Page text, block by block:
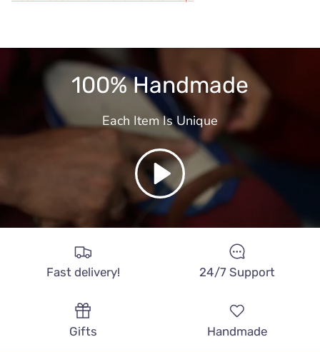
100% Handmade
Each Item Is Unique
Play
Fast delivery! 24/7 Support
Gifts Handmade